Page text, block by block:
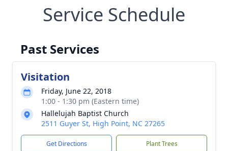
Service Schedule
Past Services
Visitation
Friday, June 22, 2018
1:00 - 1:30 pm (Eastern time)
Hallelujah Baptist Church
2511 Guyer St, High Point, NC 27265
Get Directions Plant Trees